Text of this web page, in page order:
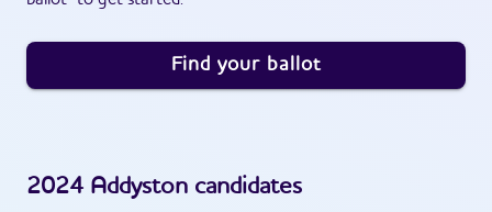
Find your ballot
2024 Addyston candidates